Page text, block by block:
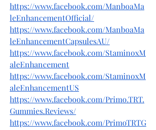
https://www.facebook.com/ManboaMa
leEnhancementOfficial/
https://www.facebook.com/ManboaMa
leEnhancementCapsulesAU/
https://www.facebook.com/StaminoxM
aleEnhancement
https://www.facebook.com/StaminoxM
aleEnhancementUS
https://www.facebook.com/Primo.TRT.
Gummies.Reviews/
https://www.facebook.com/PrimoTRTG